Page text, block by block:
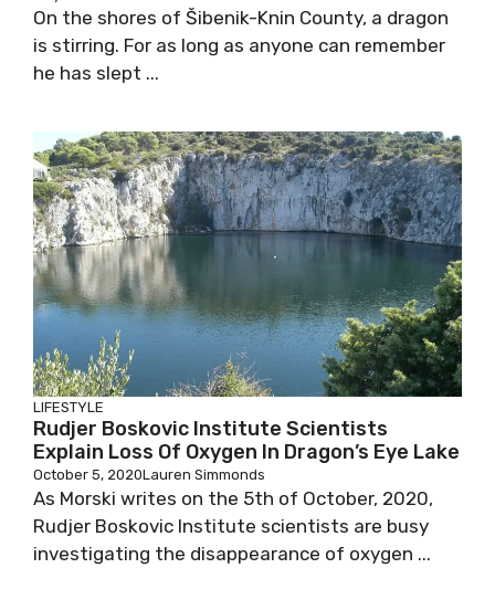
On the shores of Šibenik-Knin County, a dragon
is stirring. For as long as anyone can remember
he has slept ...
LIFESTYLE
Rudjer Boskovic Institute Scientists
Explain Loss Of Oxygen In Dragon’s Eye Lake
October 5, 2020Lauren Simmonds
As Morski writes on the 5th of October, 2020,
Rudjer Boskovic Institute scientists are busy
investigating the disappearance of oxygen ...